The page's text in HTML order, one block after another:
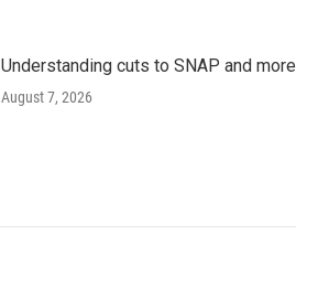
Understanding cuts to SNAP and more
August 7, 2026